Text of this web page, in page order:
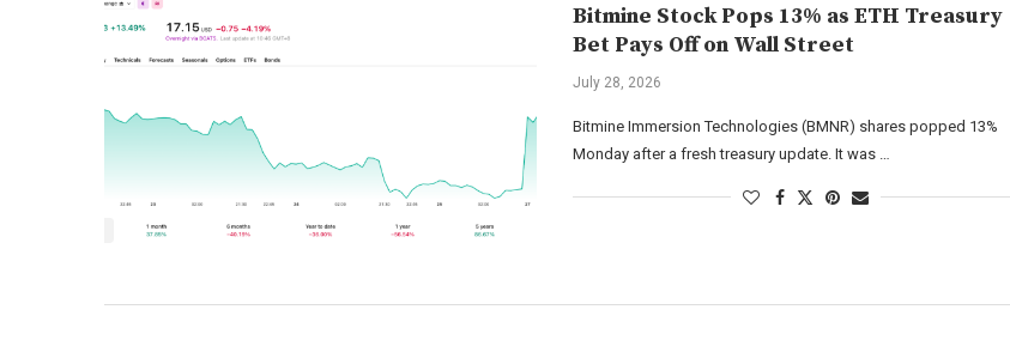
Bitmine Stock Pops 13% as ETH Treasury
Bet Pays Off on Wall Street
July 28, 2026
Bitmine Immersion Technologies (BMNR) shares popped 13%
Monday after a fresh treasury update. It was …